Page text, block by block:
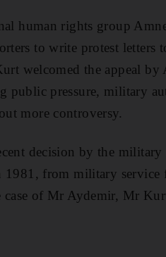
human rights group
to write protest letters
welcomed the appeal
public pressure, military
more controversy.
decision by the
1981, from military
of Mr Aydemir, Mr